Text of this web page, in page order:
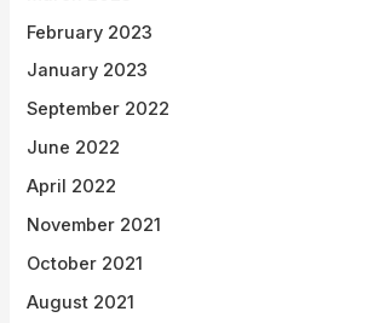
February 2023
January 2023
September 2022
June 2022
April 2022
November 2021
October 2021
August 2021